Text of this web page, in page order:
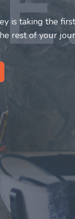
system.
enriching one for